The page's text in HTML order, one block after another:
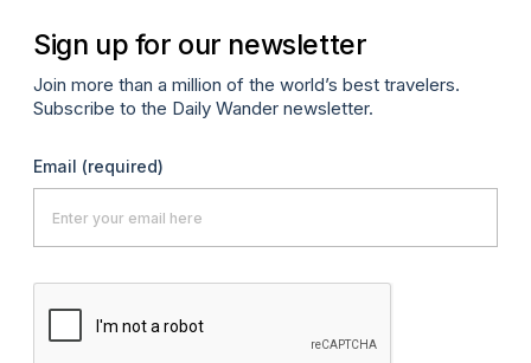
Sign up for our newsletter
Join more than a million of the world’s best travelers.
Subscribe to the Daily Wander newsletter.
Email (required)